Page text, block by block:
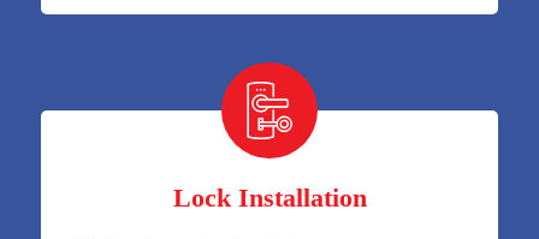
Lock Installation